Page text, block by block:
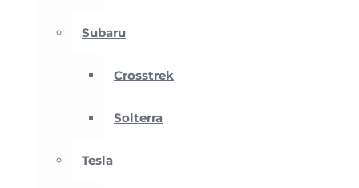
Subaru
Crosstrek
Solterra
Tesla